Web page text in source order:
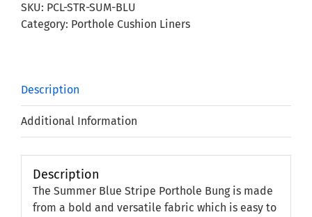
Bung
quantity
SKU: PCL-STR-SUM-BLU
Category: Porthole Cushion Liners
Description
Additional Information
Description
The Summer Blue Stripe Porthole Bung is made
from a bold and versatile fabric which is easy to